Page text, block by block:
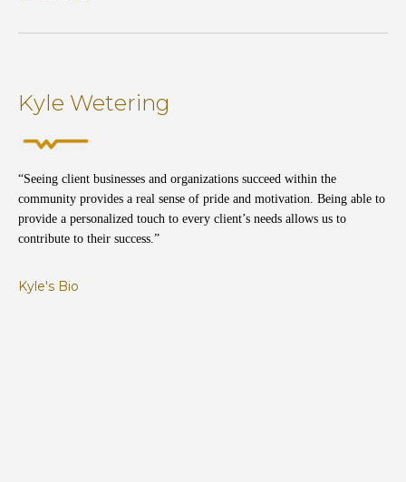
Kyle Wetering
“Seeing client businesses and organizations succeed within the
community provides a real sense of pride and motivation. Being able to
provide a personalized touch to every client’s needs allows us to
contribute to their success.”
Kyle's Bio